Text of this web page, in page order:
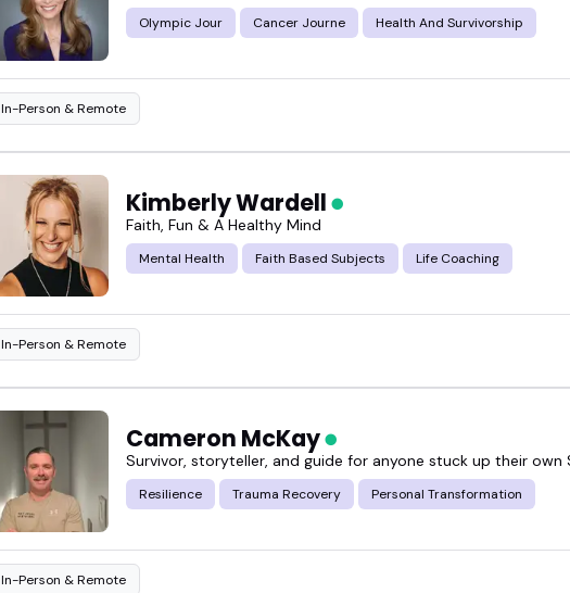
Olympic Jour Cancer Journe Health And Survivorship
In-Person & Remote
Kimberly Wardell
Faith, Fun & A Healthy Mind
Mental Health Faith Based Subjects Life Coaching
In-Person & Remote
Cameron McKay
Survivor, storyteller, and guide for anyone stuck up their own
Resilience Trauma Recovery Personal Transformation
In-Person & Remote